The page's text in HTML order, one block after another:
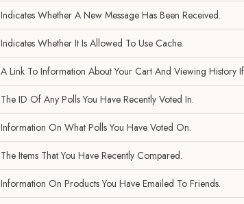
Indicates Whether A New Message Has Been Received.
Indicates Whether It Is Allowed To Use Cache.
A Link To Information About Your Cart And Viewing History
The ID Of Any Polls You Have Recently Voted In.
Information On What Polls You Have Voted On.
The Items That You Have Recently Compared.
Information On Products You Have Emailed To Friends.